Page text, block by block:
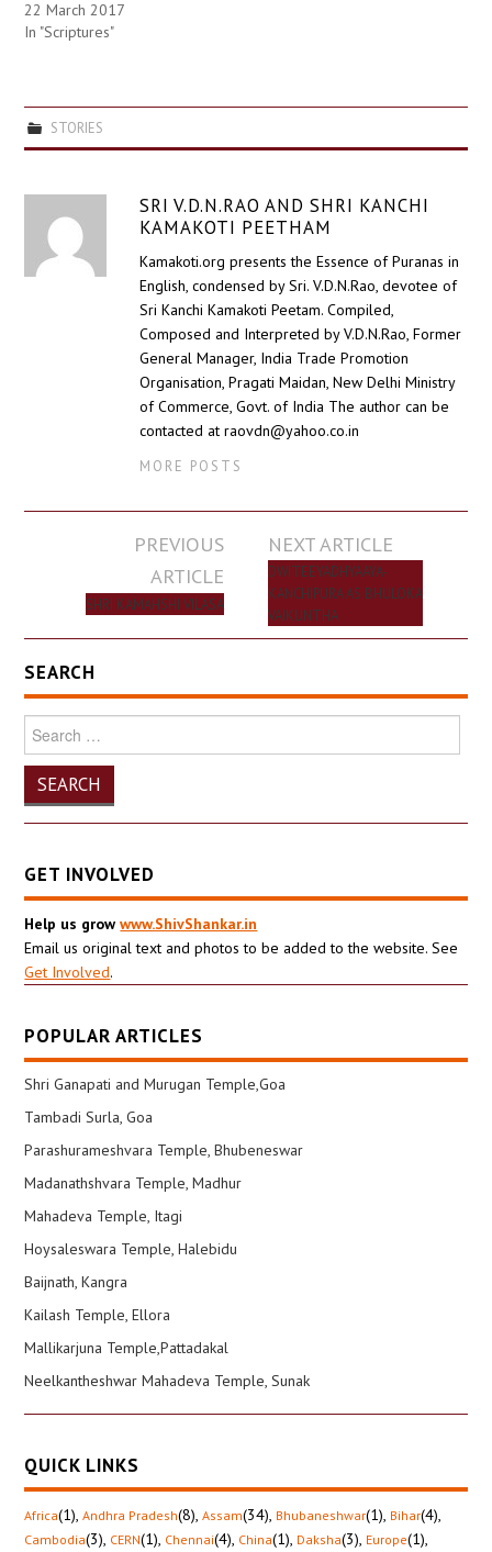
22 March 2017
In "Scriptures"
STORIES
SRI V.D.N.RAO AND SHRI KANCHI
KAMAKOTI PEETHAM
Kamakoti.org presents the Essence of Puranas in
English, condensed by Sri. V.D.N.Rao, devotee of
Sri Kanchi Kamakoti Peetam. Compiled,
Composed and Interpreted by V.D.N.Rao, Former
General Manager, India Trade Promotion
Organisation, Pragati Maidan, New Delhi Ministry
of Commerce, Govt. of India The author can be
contacted at raovdn@yahoo.co.in
MORE POSTS
navigation
PREVIOUS
ARTICLE
SHRI KAMAHSHI VILASA
NEXT ARTICLE
DWITEEYADHYAAYA-
KANCHIPURA AS BHULOKA
VAIKUNTHA
SEARCH
Search
for:
GET INVOLVED
Help us growwww.ShivShankar.in
Email us original text and photos to be added to the website. See
Get Involved.
POPULAR ARTICLES
Shri Ganapati and Murugan Temple,Goa
Tambadi Surla, Goa
Parashurameshvara Temple, Bhubeneswar
Madanathshvara Temple, Madhur
Mahadeva Temple, Itagi
Hoysaleswara Temple, Halebidu
Baijnath, Kangra
Kailash Temple, Ellora
Mallikarjuna Temple,Pattadakal
Neelkantheshwar Mahadeva Temple, Sunak
QUICK LINKS
Africa(1), Andhra Pradesh(8), Assam(34), Bhubaneshwar(1), Bihar(4),
Cambodia(3), CERN(1), Chennai(4), China(1), Daksha(3), Europe(1),